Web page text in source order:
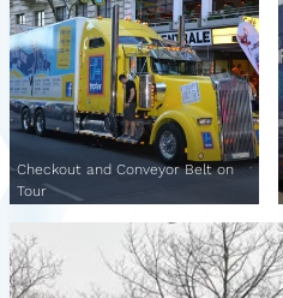
Checkout and Conveyor Belt on
Tour